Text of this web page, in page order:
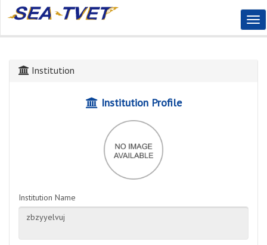
Institution
Institution Profile
Institution Name